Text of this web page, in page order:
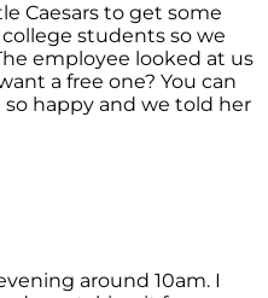
Caesars to get some
college students so we
employee looked at us
a free one? You can
so happy and we told her
around 10am. I